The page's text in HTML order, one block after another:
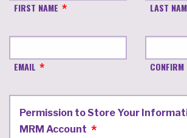
FIRST NAME LAST
EMAIL CONFIRM
Permission to Store Your
MRM Account